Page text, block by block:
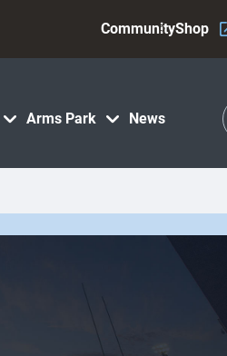
Arms Park News
CommunityShop